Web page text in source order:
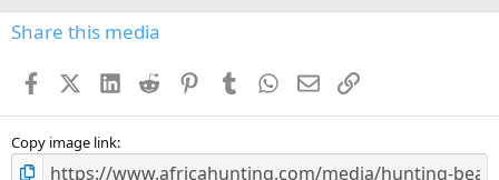
s
Share this media
FacebookX (Twitter)
LinkedIn
Reddit PinterestTumblr WhatsApp
EmailLink
Copy image link